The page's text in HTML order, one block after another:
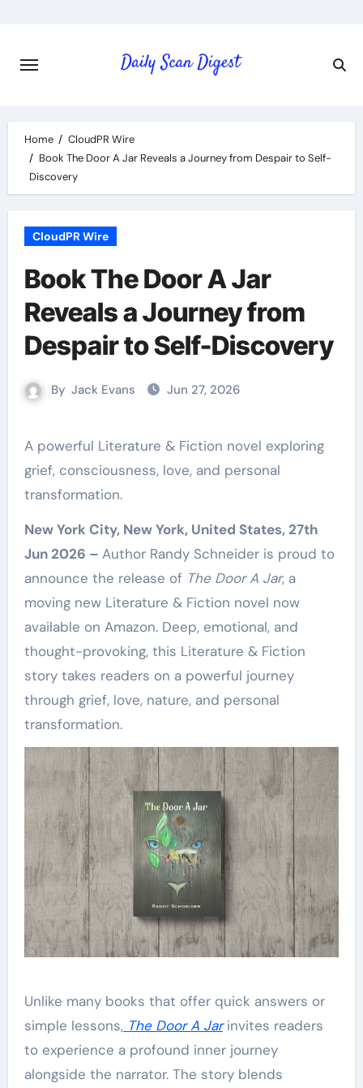
content
Home
CloudPR Wire
Book The Door A Jar Reveals a Journey from Despair to Self-
Discovery
CloudPR Wire
Book The Door A Jar
Reveals a Journey from
Despair to Self-Discovery
By Jack Evans Jun 27, 2026
A powerful Literature & Fiction novel exploring
grief, consciousness, love, and personal
transformation.
New York City, New York, United States, 27th
Jun 2026 – Author Randy Schneider is proud to
announce the release of The Door A Jar, a
moving new Literature & Fiction novel now
available on Amazon. Deep, emotional, and
thought-provoking, this Literature & Fiction
story takes readers on a powerful journey
through grief, love, nature, and personal
transformation.
Unlike many books that offer quick answers or
simple lessons, The Door A Jar invites readers
to experience a profound inner journey
alongside the narrator. The story blends